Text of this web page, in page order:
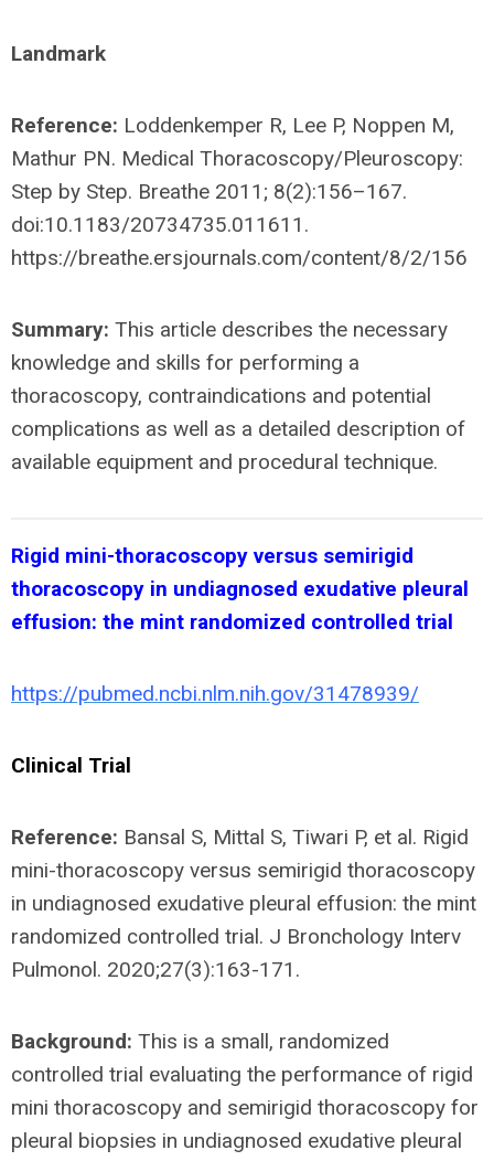
Landmark
Reference: Loddenkemper R, Lee P, Noppen M,
Mathur PN. Medical Thoracoscopy/Pleuroscopy:
Step by Step. Breathe 2011; 8(2):156–167.
doi:10.1183/20734735.011611.
https://breathe.ersjournals.com/content/8/2/156
Summary: This article describes the necessary
knowledge and skills for performing a
thoracoscopy, contraindications and potential
complications as well as a detailed description of
available equipment and procedural technique.
Rigid mini-thoracoscopy versus semirigid
thoracoscopy in undiagnosed exudative pleural
effusion: the mint randomized controlled trial
https://pubmed.ncbi.nlm.nih.gov/31478939/
Clinical Trial
Reference: Bansal S, Mittal S, Tiwari P, et al. Rigid
mini-thoracoscopy versus semirigid thoracoscopy
in undiagnosed exudative pleural effusion: the mint
randomized controlled trial. J Bronchology Interv
Pulmonol. 2020;27(3):163-171.
Background: This is a small, randomized
controlled trial evaluating the performance of rigid
mini thoracoscopy and semirigid thoracoscopy for
pleural biopsies in undiagnosed exudative pleural